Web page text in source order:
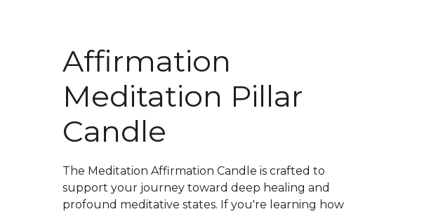
Affirmation
Meditation Pillar
Candle
The Meditation Affirmation Candle is crafted to
support your journey toward deep healing and
profound meditative states. If you're learning how